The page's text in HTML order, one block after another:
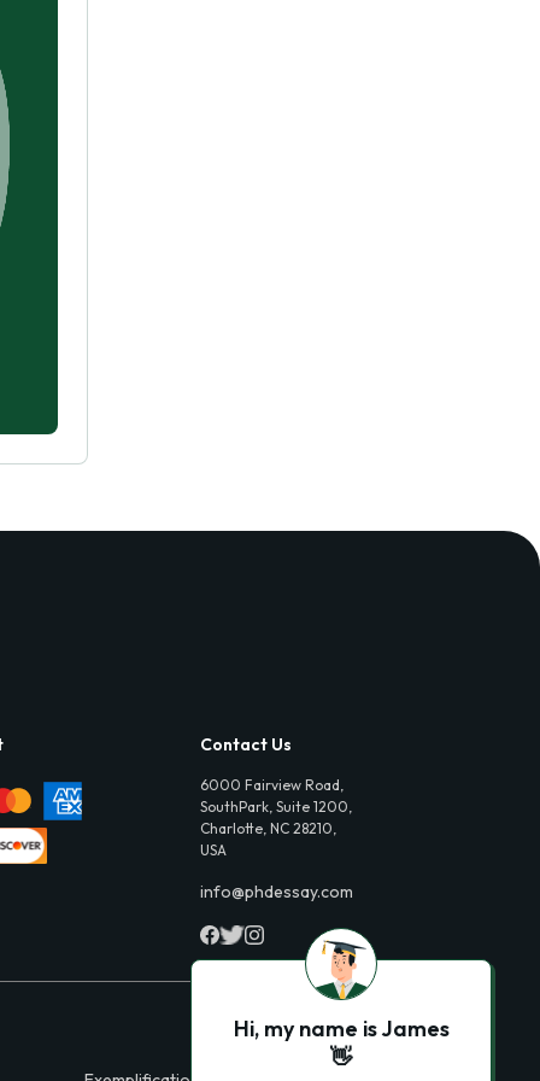
Contact Us
6000 Fairview Road,
SouthPark, Suite 1200,
Charlotte, NC 28210,
USA
info@phdessay.com
Hi, my name is James
👋